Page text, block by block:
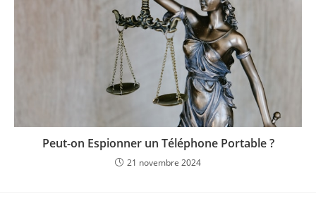
Peut-on Espionner un Téléphone Portable ?
21 novembre 2024